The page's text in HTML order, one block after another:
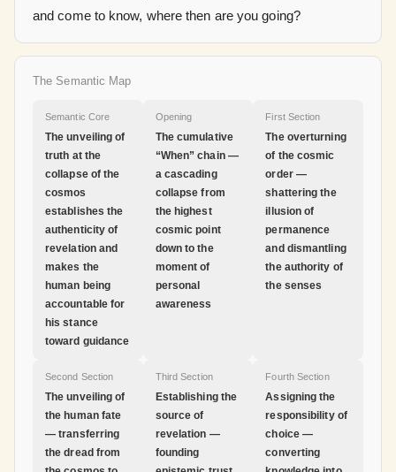
and come to know, where then are you going?
The Semantic Map
Semantic Core
The unveiling of
truth at the
collapse of the
cosmos
establishes the
authenticity of
revelation and
makes the
human being
accountable for
his stance
toward guidance
Opening
The cumulative
“When” chain —
a cascading
collapse from
the highest
cosmic point
down to the
moment of
personal
awareness
First Section
The overturning
of the cosmic
order —
shattering the
illusion of
permanence
and dismantling
the authority of
the senses
Second Section
The unveiling of
the human fate
— transferring
the dread from
Third Section
Establishing the
source of
revelation —
founding
Fourth Section
Assigning the
responsibility of
choice —
converting